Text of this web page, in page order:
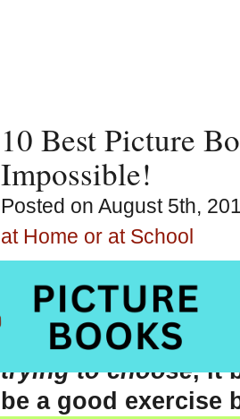
10 Best Picture
Impossible!
Posted on August 5th,
at Home or at School
While thinking
vacation next
a list of my TOP
trying to choose, it
be a good exercise